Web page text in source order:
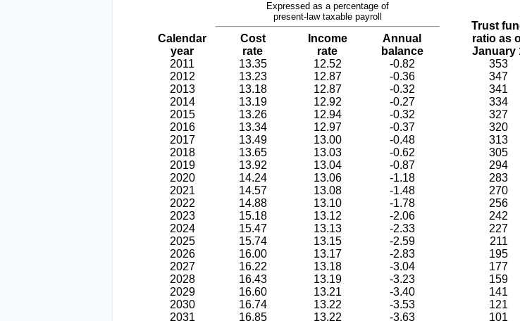
Expressed as a percentage of
present-law taxable payroll
Trust
ratio as
January
Calendar
year
Cost
rate
Income
rate
Annual
balance
2011
13.35 12.52 -0.82 353
2012
13.23 12.87 -0.36 347
2013
13.18 12.87 -0.32 341
2014
13.19 12.92 -0.27 334
2015
13.26 12.94 -0.32 327
2016
13.34 12.97 -0.37 320
2017
13.49 13.00 -0.48 313
2018
13.65 13.03 -0.62 305
2019
13.92 13.04 -0.87 294
2020
14.24 13.06 -1.18 283
2021
14.57 13.08 -1.48 270
2022
14.88 13.10 -1.78 256
2023
15.18 13.12 -2.06 242
2024
15.47 13.13 -2.33 227
2025
15.74 13.15 -2.59 211
2026
16.00 13.17 -2.83 195
2027
16.22 13.18 -3.04 177
2028
16.43 13.19 -3.23 159
2029
16.60 13.21 -3.40 141
2030
16.74 13.22 -3.53 121
2031
16.85 13.22 -3.63 101